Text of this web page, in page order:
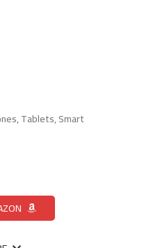
Tablets, Smart